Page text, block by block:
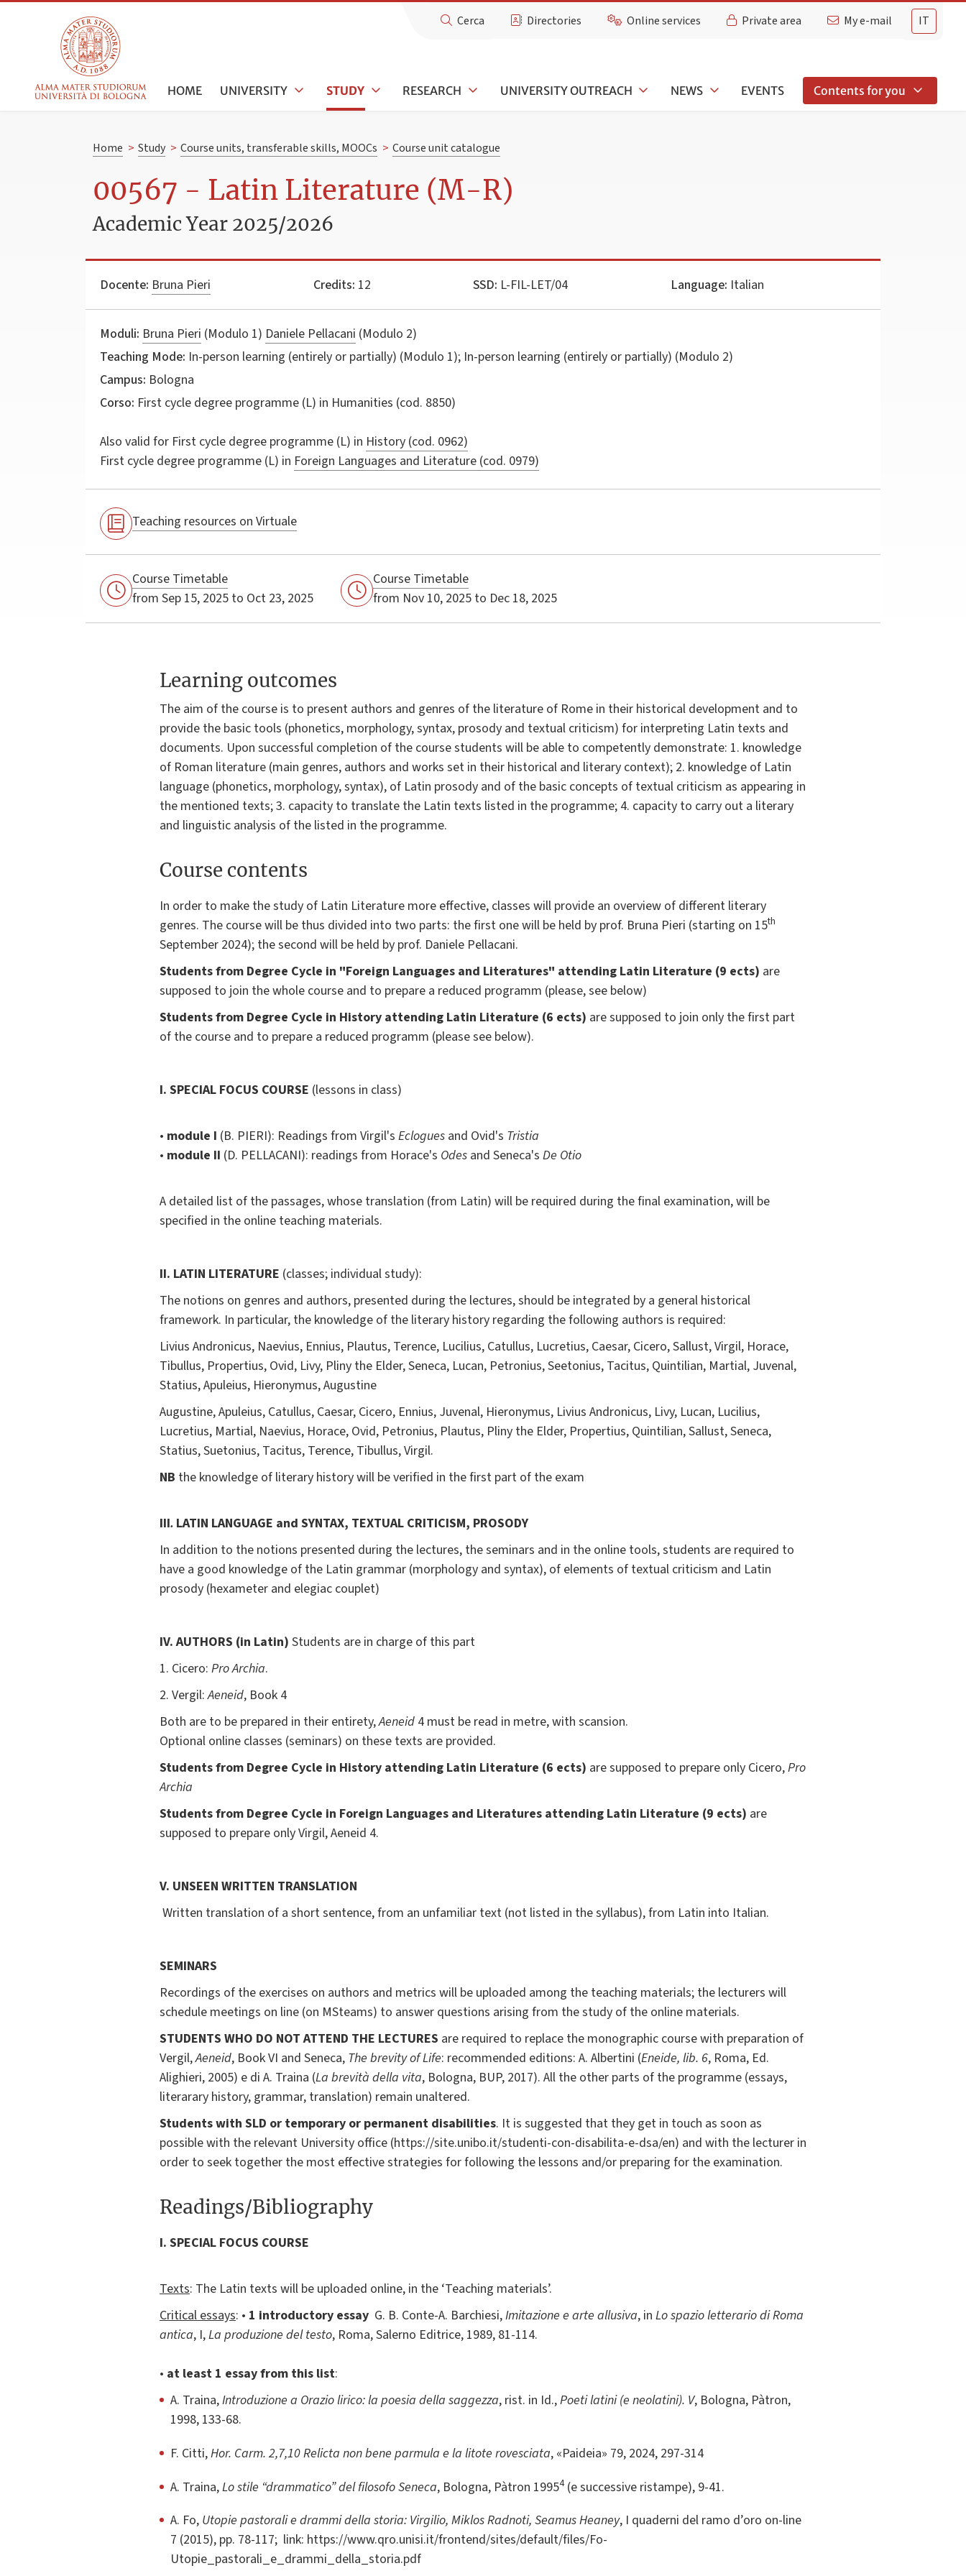
IT
Cerca Directories Online services Private area My e-mail
HOME UNIVERSITY STUDY RESEARCH UNIVERSITY OUTREACH NEWS EVENTS Contents for you
Home > Study > Course units, transferable skills, MOOCs > Course unit catalogue
00567 - Latin Literature (M-R)
Academic Year 2025/2026
Docente: Bruna Pieri Credits: 12 SSD: L-FIL-LET/04 Language: Italian
Moduli: Bruna Pieri (Modulo 1) Daniele Pellacani (Modulo 2)
Teaching Mode: In-person learning (entirely or partially) (Modulo 1); In-person learning (entirely or partially) (Modulo 2)
Campus: Bologna
Corso: First cycle degree programme (L) in Humanities (cod. 8850)
Also valid for First cycle degree programme (L) in History (cod. 0962)
First cycle degree programme (L) in Foreign Languages and Literature (cod. 0979)
Teaching resources on Virtuale
Course Timetable
from Sep 15, 2025 to Oct 23, 2025
Course Timetable
from Nov 10, 2025 to Dec 18, 2025
Learning outcomes
The aim of the course is to present authors and genres of the literature of Rome in their historical development and to
provide the basic tools (phonetics, morphology, syntax, prosody and textual criticism) for interpreting Latin texts and
documents. Upon successful completion of the course students will be able to competently demonstrate: 1. knowledge
of Roman literature (main genres, authors and works set in their historical and literary context); 2. knowledge of Latin
language (phonetics, morphology, syntax), of Latin prosody and of the basic concepts of textual criticism as appearing in
the mentioned texts; 3. capacity to translate the Latin texts listed in the programme; 4. capacity to carry out a literary
and linguistic analysis of the listed in the programme.
Course contents
In order to make the study of Latin Literature more effective, classes will provide an overview of different literary
genres. The course will be thus divided into two parts: the first one will be held by prof. Bruna Pieri (starting on 15th
September 2024); the second will be held by prof. Daniele Pellacani.
Students from Degree Cycle in "Foreign Languages and Literatures" attending Latin Literature (9 ects) are
supposed to join the whole course and to prepare a reduced programm (please, see below)
Students from Degree Cycle in History attending Latin Literature (6 ects) are supposed to join only the first part
of the course and to prepare a reduced programm (please see below).
I. SPECIAL FOCUS COURSE (lessons in class)
• module I (B. PIERI): Readings from Virgil's Eclogues and Ovid's Tristia
• module II (D. PELLACANI): readings from Horace's Odes and Seneca's De Otio
A detailed list of the passages, whose translation (from Latin) will be required during the final examination, will be
specified in the online teaching materials.
II. LATIN LITERATURE (classes; individual study):
The notions on genres and authors, presented during the lectures, should be integrated by a general historical
framework. In particular, the knowledge of the literary history regarding the following authors is required:
Livius Andronicus, Naevius, Ennius, Plautus, Terence, Lucilius, Catullus, Lucretius, Caesar, Cicero, Sallust, Virgil, Horace,
Tibullus, Propertius, Ovid, Livy, Pliny the Elder, Seneca, Lucan, Petronius, Seetonius, Tacitus, Quintilian, Martial, Juvenal,
Statius, Apuleius, Hieronymus, Augustine
Augustine, Apuleius, Catullus, Caesar, Cicero, Ennius, Juvenal, Hieronymus, Livius Andronicus, Livy, Lucan, Lucilius,
Lucretius, Martial, Naevius, Horace, Ovid, Petronius, Plautus, Pliny the Elder, Propertius, Quintilian, Sallust, Seneca,
Statius, Suetonius, Tacitus, Terence, Tibullus, Virgil.
NB the knowledge of literary history will be verified in the first part of the exam
III. LATIN LANGUAGE and SYNTAX, TEXTUAL CRITICISM, PROSODY
In addition to the notions presented during the lectures, the seminars and in the online tools, students are required to
have a good knowledge of the Latin grammar (morphology and syntax), of elements of textual criticism and Latin
prosody (hexameter and elegiac couplet)
IV.AUTHORS (in Latin) Students are in charge of this part
1. Cicero: Pro Archia.
2. Vergil:Aeneid, Book 4
Both are to be prepared in their entirety,Aeneid 4 must be read in metre, with scansion.
Optional online classes (seminars) on these texts are provided.
Students from Degree Cycle in History attending Latin Literature (6 ects) are supposed to prepare only Cicero,Pro
Archia
Students from Degree Cycle in Foreign Languages and Literatures attending Latin Literature (9 ects) are
supposed to prepare only Virgil, Aeneid 4.
V. UNSEEN WRITTEN TRANSLATION
Written translation of a short sentence, from an unfamiliar text (not listed in the syllabus), from Latin into Italian.
SEMINARS
Recordings of the exercises on authors and metrics will be uploaded among the teaching materials; the lecturers will
schedule meetings on line (on MSteams) to answer questions arising from the study of the online materials.
STUDENTS WHO DO NOT ATTEND THE LECTURES are required to replace the monographic course with preparation of
Vergil,Aeneid, Book VI and Seneca, The brevity of Life: recommended editions: A. Albertini (Eneide, lib. 6, Roma, Ed.
Alighieri, 2005) e di A. Traina (La brevità della vita, Bologna, BUP, 2017). All the other parts of the programme (essays,
literarary history, grammar, translation) remain unaltered.
Students with SLD or temporary or permanent disabilities. It is suggested that they get in touch as soon as
possible with the relevant University office (https://site.unibo.it/studenti-con-disabilita-e-dsa/en) and with the lecturer in
order to seek together the most effective strategies for following the lessons and/or preparing for the examination.
Readings/Bibliography
I. SPECIAL FOCUS COURSE
Texts: The Latin texts will be uploaded online, in the ‘Teaching materials’.
Critical essays: • 1 introductory essay G. B. Conte-A. Barchiesi,Imitazione e arte allusiva, in Lo spazio letterario di Roma
antica, I,La produzione del testo, Roma, Salerno Editrice, 1989, 81-114.
• at least 1 essay from this list:
A. Traina,Introduzione a Orazio lirico: la poesia della saggezza, rist. in Id.,Poeti latini (e neolatini). V, Bologna, Pàtron,
1998, 133-68.
F. Citti,Hor. Carm. 2,7,10 Relicta non bene parmula e la litote rovesciata, «Paideia» 79, 2024, 297-314
A. Traina,Lo stile “drammatico” del filosofo Seneca, Bologna, Pàtron 19954(e successive ristampe), 9-41.
A. Fo, Utopie pastorali e drammi della storia: Virgilio, Miklos Radnoti, Seamus Heaney, I quaderni del ramo d’oro on-line
7 (2015), pp. 78-117; link: https://www.qro.unisi.it/frontend/sites/default/files/Fo-
Utopie_pastorali_e_drammi_della_storia.pdf